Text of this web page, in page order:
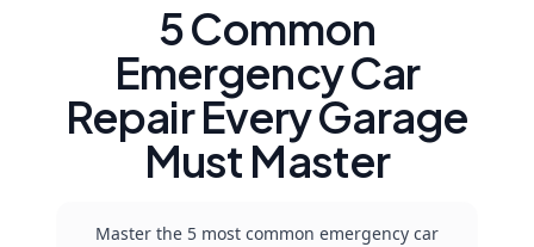
5 Common
Emergency Car
Repair Every Garage
Must Master
Master the 5 most common emergency car